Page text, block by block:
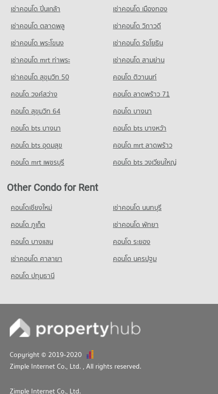
Condo for Rent Khon Kaen Vocational Education College
104 properties for rent
Condo for Sale Khon Kaen Vocational Education College
123 properties for sale
Condo Khon Kaen Management Technological College
PROJECT_COUNT
Condo for Rent Khon Kaen Management Technological
College
Condo for Sale Khon Kaen Management Technological
College
Condo Mahamakut Buddhist University (Isan)
PROJECT_COUNT
Condo for Rent Mahamakut Buddhist University (Isan)
121 properties for rent
Condo for Sale Mahamakut Buddhist University (Isan)
Condo for Sale near Chompon Sarit Thanarat Monument
91 properties for sale
Condo Thai-China Mittrapap Kanchanapisek Khon
Kaen-Nan Ning
Condo for Rent near Thai-China Mittrapap Kanchanapisek
Khon Kaen-Nan Ning
113 properties for rent
Condo for Sale near Thai-China Mittrapap Kanchanapisek
Khon Kaen-Nan Ning
272 properties for sale
Condo Khon Kaen Triangle
PROJECT_COUNT
88 properties for rent
Condo for Sale near Khon Kaen Triangle
51 properties for sale
Condo Bueng Thung Sang Health Garden
PROJECT_COUNT
Condo for Rent near Bueng Thung Sang Health Garden
Condo for Sale near Bueng Thung Sang Health Garden
PROJECT_COUNT
Condo for Rent near Wufoo Wholesale Market
Condo for Sale near Wufoo Wholesale Market
299 properties for sale
Condo Bangkok Hospital Khon Kaen
Condo for Rent near Bangkok Hospital Khon Kaen
95 properties for rent
Condo for Sale near Bangkok Hospital Khon Kaen
96 properties for sale
PROJECT_COUNT
Condo for Rent near Fort Siphatcharin Hospital
104 properties for sale
Condo Khon Kaen Provincial hall
Condo for Rent near Khon Kaen Provincial hall
Condo for Sale near Khon Kaen Provincial hall
104 properties for sale
เช่าคอนโด ปิ่นเกล้า
เช่าคอนโด เมืองทอง
เช่าคอนโด ตลาดพลู
เช่าคอนโด วิภาวดี
เช่าคอนโด พระโขนง
เช่าคอนโด รัชโยธิน
เช่าคอนโด mrt ท่าพระ
เช่าคอนโด สามย่าน
เช่าคอนโด สุขุมวิท 50
คอนโด ติวานนท์
คอนโด วงศ์สว่าง
คอนโด ลาดพร้าว 71
คอนโด สุขุมวิท 64
คอนโด บางนา
คอนโด bts บางนา
คอนโด bts บางหว้า
คอนโด bts อุดมสุข
คอนโด mrt ลาดพร้าว
คอนโด mrt เพชรบุรี
คอนโด bts วงเวียนใหญ่
Other Condo for Rent
คอนโดเชียงใหม่
เช่าคอนโด นนทบุรี
คอนโด ภูเก็ต
เช่าคอนโด พัทยา
คอนโด บางแสน
คอนโด ระยอง
เช่าคอนโด ศาลายา
คอนโด นครปฐม
คอนโด ปทุมธานี
Copyright © 2019-2020
Zimple Internet Co., Ltd. , All rights reserved.
Zimple Internet Co., Ltd.